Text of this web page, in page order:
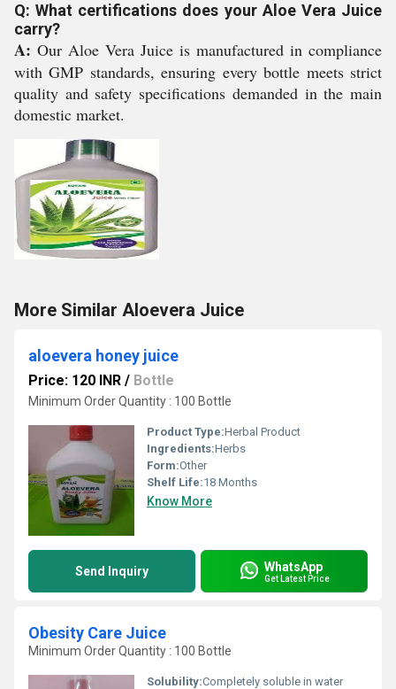
Q: What certifications does your Aloe Vera Juice
carry?
A: Our Aloe Vera Juice is manufactured in compliance
with GMP standards, ensuring every bottle meets strict
quality and safety specifications demanded in the main
domestic market.
More Similar Aloevera Juice
aloevera honey juice
Price: 120 INR / Bottle
Minimum Order Quantity : 100 Bottle
Product Type:Herbal Product
Ingredients:Herbs
Form:Other
Shelf Life:18 Months
Know More
Send Inquiry WhatsApp
Get Latest Price
Obesity Care Juice
Minimum Order Quantity : 100 Bottle
Solubility:Completely soluble in water